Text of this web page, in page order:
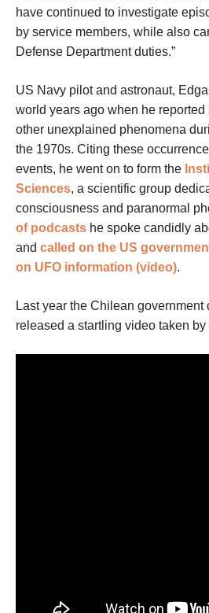
have continued to investigate
by service members, while also
Defense Department duties.”
US Navy pilot and astronaut,
world years ago when he reported
other unexplained phenomena
the 1970s. Citing these
events, he went on to form the
Sciences, a scientific group
consciousness and paranormal
of podcasts he spoke candidly
and called on the US
on UFO information (video).
Last year the Chilean government
released a startling video taken